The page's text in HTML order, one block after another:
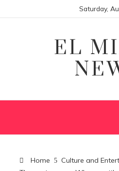
Saturday,
EL
Home
Culture and